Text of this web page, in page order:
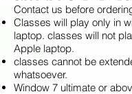
Contact us before
Classes will play only in
laptop. classes will not
Apple laptop.
classes cannot be
whatsoever.
Window 7 ultimate or